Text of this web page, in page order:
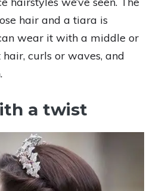
hair and a tiara is
wear it with a middle or
curls or waves, and
a twist